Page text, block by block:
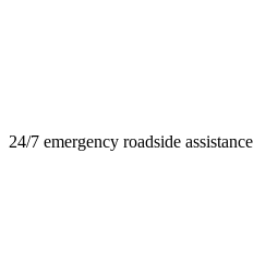
24/7 emergency roadside assistance